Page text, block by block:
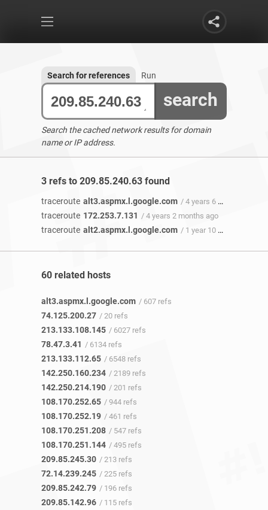
search
Search for references Run
Search the cached network results for domain
name or IP address.
3 refs to 209.85.240.63 found
traceroute alt3.aspmx.l.google.com / 4 years 6 months ago
traceroute 172.253.7.131 / 4 years 2 months ago
traceroute alt2.aspmx.l.google.com / 1 year 10 months ago
60 related hosts
alt3.aspmx.l.google.com / 607 refs
74.125.200.27 / 20 refs
213.133.108.145 / 6027 refs
78.47.3.41 / 6134 refs
213.133.112.65 / 6548 refs
142.250.160.234 / 2189 refs
142.250.214.190 / 201 refs
108.170.252.65 / 944 refs
108.170.252.19 / 461 refs
108.170.251.208 / 547 refs
108.170.251.144 / 495 refs
209.85.245.30 / 213 refs
72.14.239.245 / 225 refs
209.85.242.79 / 196 refs
209.85.142.96 / 115 refs